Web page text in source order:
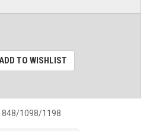
TO WISHLIST
848/1098/1198